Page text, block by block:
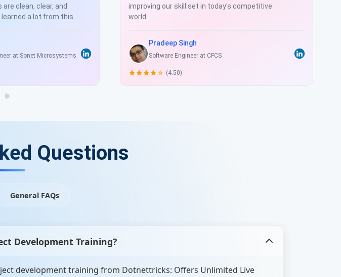
clean, clear, and
a lot from this
at Sonet Microsystems
improving our skill set in today's competitive
world.
Pradeep Singh
Software Engineer at CFCS
(4.50)
Questions
General FAQs
Development Training?
development training from Dotnettricks: Offers Unlimited Live